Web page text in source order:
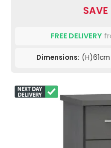
FREE DELIVERY
Dimensions: